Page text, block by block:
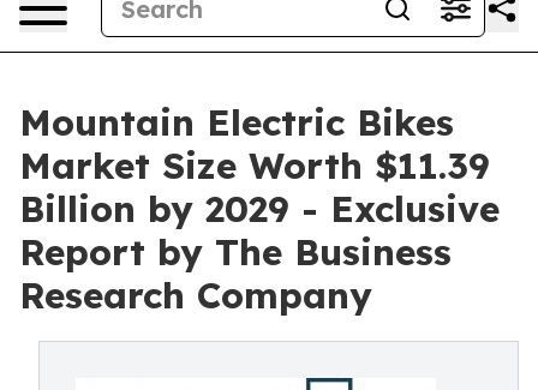
Mountain Electric Bikes
Market Size Worth $11.39
Billion by 2029 - Exclusive
Report by The Business
Research Company